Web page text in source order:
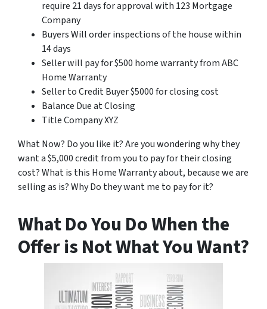
require 21 days for approval with 123 Mortgage
Company
Buyers Will order inspections of the house within
14 days
Seller will pay for $500 home warranty from ABC
Home Warranty
Seller to Credit Buyer $5000 for closing cost
Balance Due at Closing
Title Company XYZ
What Now? Do you like it? Are you wondering why they
want a $5,000 credit from you to pay for their closing
cost? What is this Home Warranty about, because we are
selling as is? Why Do they want me to pay for it?
What Do You Do When the
Offer is Not What You Want?